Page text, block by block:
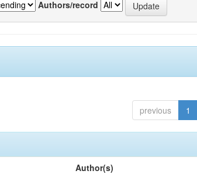
Authors/record
previous 1
Author(s)